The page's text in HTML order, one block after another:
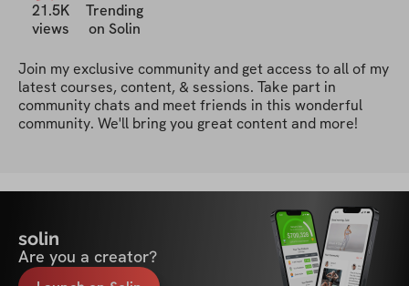
21.5K
views
Trending
on Solin
Join my exclusive community and get access to all of my
latest courses, content, & sessions. Take part in
community chats and meet friends in this wonderful
community. We'll bring you great content and more!
solin
Are you a creator?